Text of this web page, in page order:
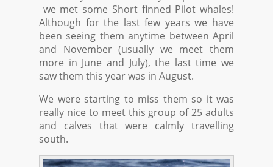
we met some Short finned Pilot whales!
Although for the last few years we have
been seeing them anytime between April
and November (usually we meet them
more in June and July), the last time we
saw them this year was in August.
We were starting to miss them so it was
really nice to meet this group of 25 adults
and calves that were calmly travelling
south.